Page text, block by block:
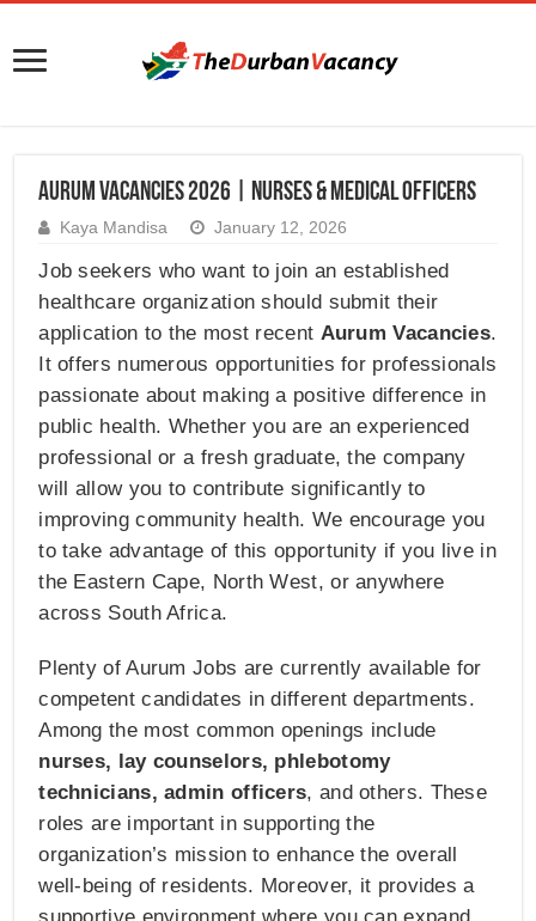
Aurum Vacancies 2026 | Nurses & Medical Officers
Kaya Mandisa January 12, 2026
Job seekers who want to join an established
healthcare organization should submit their
application to the most recent Aurum Vacancies.
It offers numerous opportunities for professionals
passionate about making a positive difference in
public health. Whether you are an experienced
professional or a fresh graduate, the company
will allow you to contribute significantly to
improving community health. We encourage you
to take advantage of this opportunity if you live in
the Eastern Cape, North West, or anywhere
across South Africa.
Plenty of Aurum Jobs are currently available for
competent candidates in different departments.
Among the most common openings include
nurses, lay counselors, phlebotomy
technicians, admin officers, and others. These
roles are important in supporting the
organization’s mission to enhance the overall
well-being of residents. Moreover, it provides a